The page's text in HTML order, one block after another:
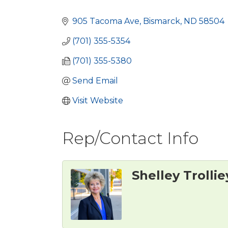
905 Tacoma Ave Bismarck ND 58504
(701) 355-5354
(701) 355-5380
Send Email
Visit Website
Rep/Contact Info
Shelley